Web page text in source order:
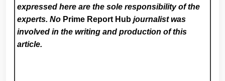
expressed here are the sole responsibility of the
experts. No Prime Report Hub journalist was
involved in the writing and production of this
article.